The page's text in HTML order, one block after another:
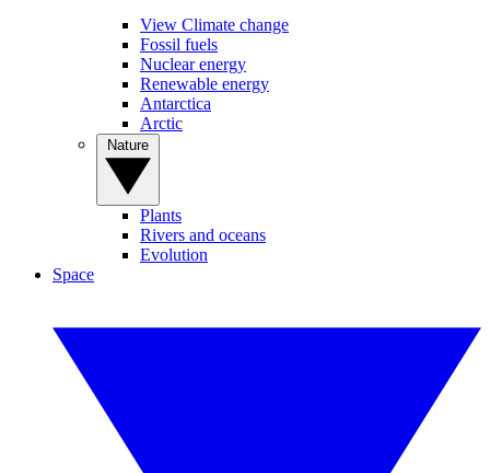
View Climate change
Fossil fuels
Nuclear energy
Renewable energy
Antarctica
Arctic
Plants
Rivers and oceans
Evolution
Space